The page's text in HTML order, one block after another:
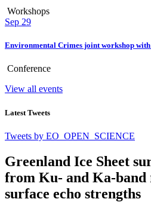
Workshops
Sep 29
Environmental Crimes joint workshop
Conference
View all events
Latest Tweets
Tweets by EO_OPEN_SCIENCE
Greenland Ice Sheet
from Ku- and Ka-
surface echo strengths